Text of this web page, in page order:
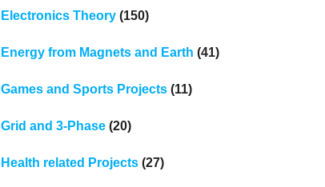
Electronics Theory(150)
Energy from Magnets and Earth (41)
Games and Sports Projects(11)
Grid and 3-Phase(20)
Health related Projects(27)